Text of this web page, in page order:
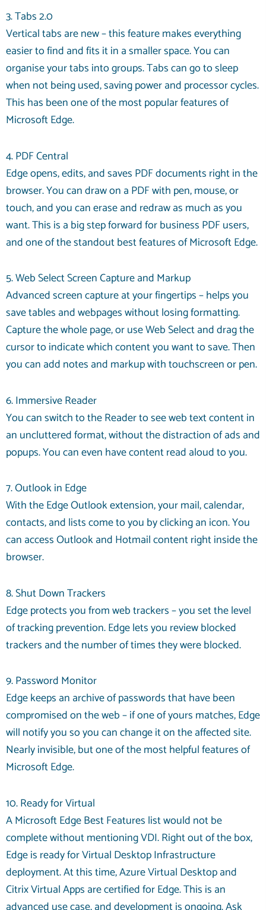
3. Tabs 2.0
Vertical tabs are new – this feature makes everything
easier to find and fits it in a smaller space. You can
organise your tabs into groups. Tabs can go to sleep
when not being used, saving power and processor cycles.
This has been one of the most popular features of
Microsoft Edge.
4. PDF Central
Edge opens, edits, and saves PDF documents right in the
browser. You can draw on a PDF with pen, mouse, or
touch, and you can erase and redraw as much as you
want. This is a big step forward for business PDF users,
and one of the standout best features of Microsoft Edge.
5. Web Select Screen Capture and Markup
Advanced screen capture at your fingertips – helps you
save tables and webpages without losing formatting.
Capture the whole page, or use Web Select and drag the
cursor to indicate which content you want to save. Then
you can add notes and markup with touchscreen or pen.
6. Immersive Reader
You can switch to the Reader to see web text content in
an uncluttered format, without the distraction of ads and
popups. You can even have content read aloud to you.
7. Outlook in Edge
With the Edge Outlook extension, your mail, calendar,
contacts, and lists come to you by clicking an icon. You
can access Outlook and Hotmail content right inside the
browser.
8. Shut Down Trackers
Edge protects you from web trackers – you set the level
of tracking prevention. Edge lets you review blocked
trackers and the number of times they were blocked.
9. Password Monitor
Edge keeps an archive of passwords that have been
compromised on the web – if one of yours matches, Edge
will notify you so you can change it on the affected site.
Nearly invisible, but one of the most helpful features of
Microsoft Edge.
10. Ready for Virtual
A Microsoft Edge Best Features list would not be
complete without mentioning VDI. Right out of the box,
Edge is ready for Virtual Desktop Infrastructure
deployment. At this time, Azure Virtual Desktop and
Citrix Virtual Apps are certified for Edge. This is an